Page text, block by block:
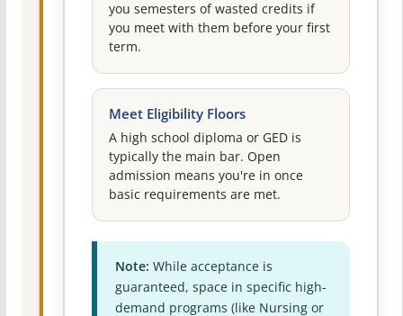
you semesters of wasted credits if
you meet with them before your first
term.
Meet Eligibility Floors
A high school diploma or GED is
typically the main bar. Open
admission means you're in once
basic requirements are met.
Note: While acceptance is
guaranteed, space in specific high-
demand programs (like Nursing or